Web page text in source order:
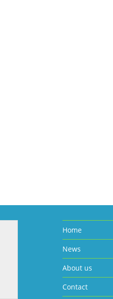
Home
News
About us
Contact